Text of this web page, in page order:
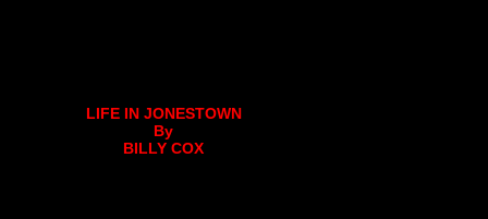
LIFE IN JONESTOWN
By
BILLY COX